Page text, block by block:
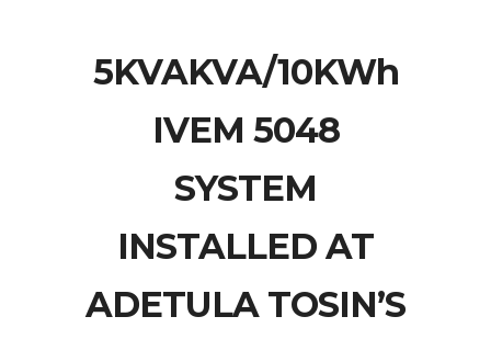
5KVAKVA/10KWh
IVEM 5048
SYSTEM
INSTALLED AT
ADETULA TOSIN’S